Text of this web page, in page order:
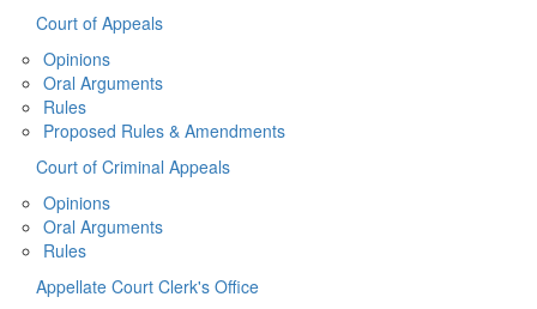
Court of Appeals
Opinions
Oral Arguments
Rules
Proposed Rules & Amendments
Court of Criminal Appeals
Opinions
Oral Arguments
Rules
Appellate Court Clerk's Office